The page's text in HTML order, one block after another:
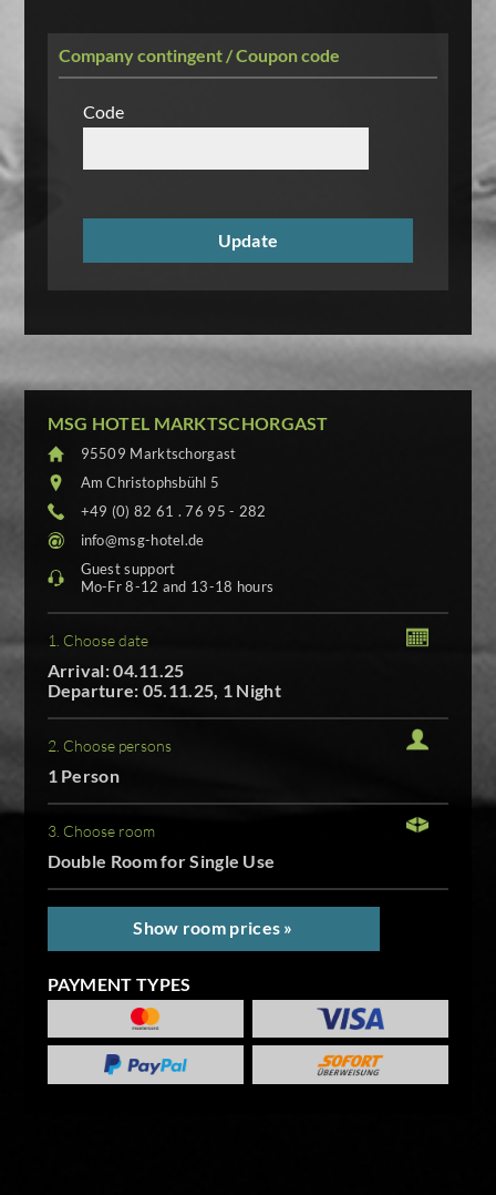
Company contingent / Coupon code
Code
MSG HOTEL MARKTSCHORGAST
95509 Marktschorgast
Am Christophsbühl 5
+49 (0) 82 61 . 76 95 - 282
info@msg-hotel.de
Guest support
Mo-Fr 8-12 and 13-18 hours
1. Choose date
Arrival: 04.11.25
Departure: 05.11.25, 1 Night
2. Choose persons
1 Person
3. Choose room
Double Room for Single Use
Show room prices »
PAYMENT TYPES